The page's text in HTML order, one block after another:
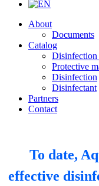
About
Documents
Catalog
Disinfection
Protective
Disinfection
Disinfectant
Partners
Contact
To date,
effective